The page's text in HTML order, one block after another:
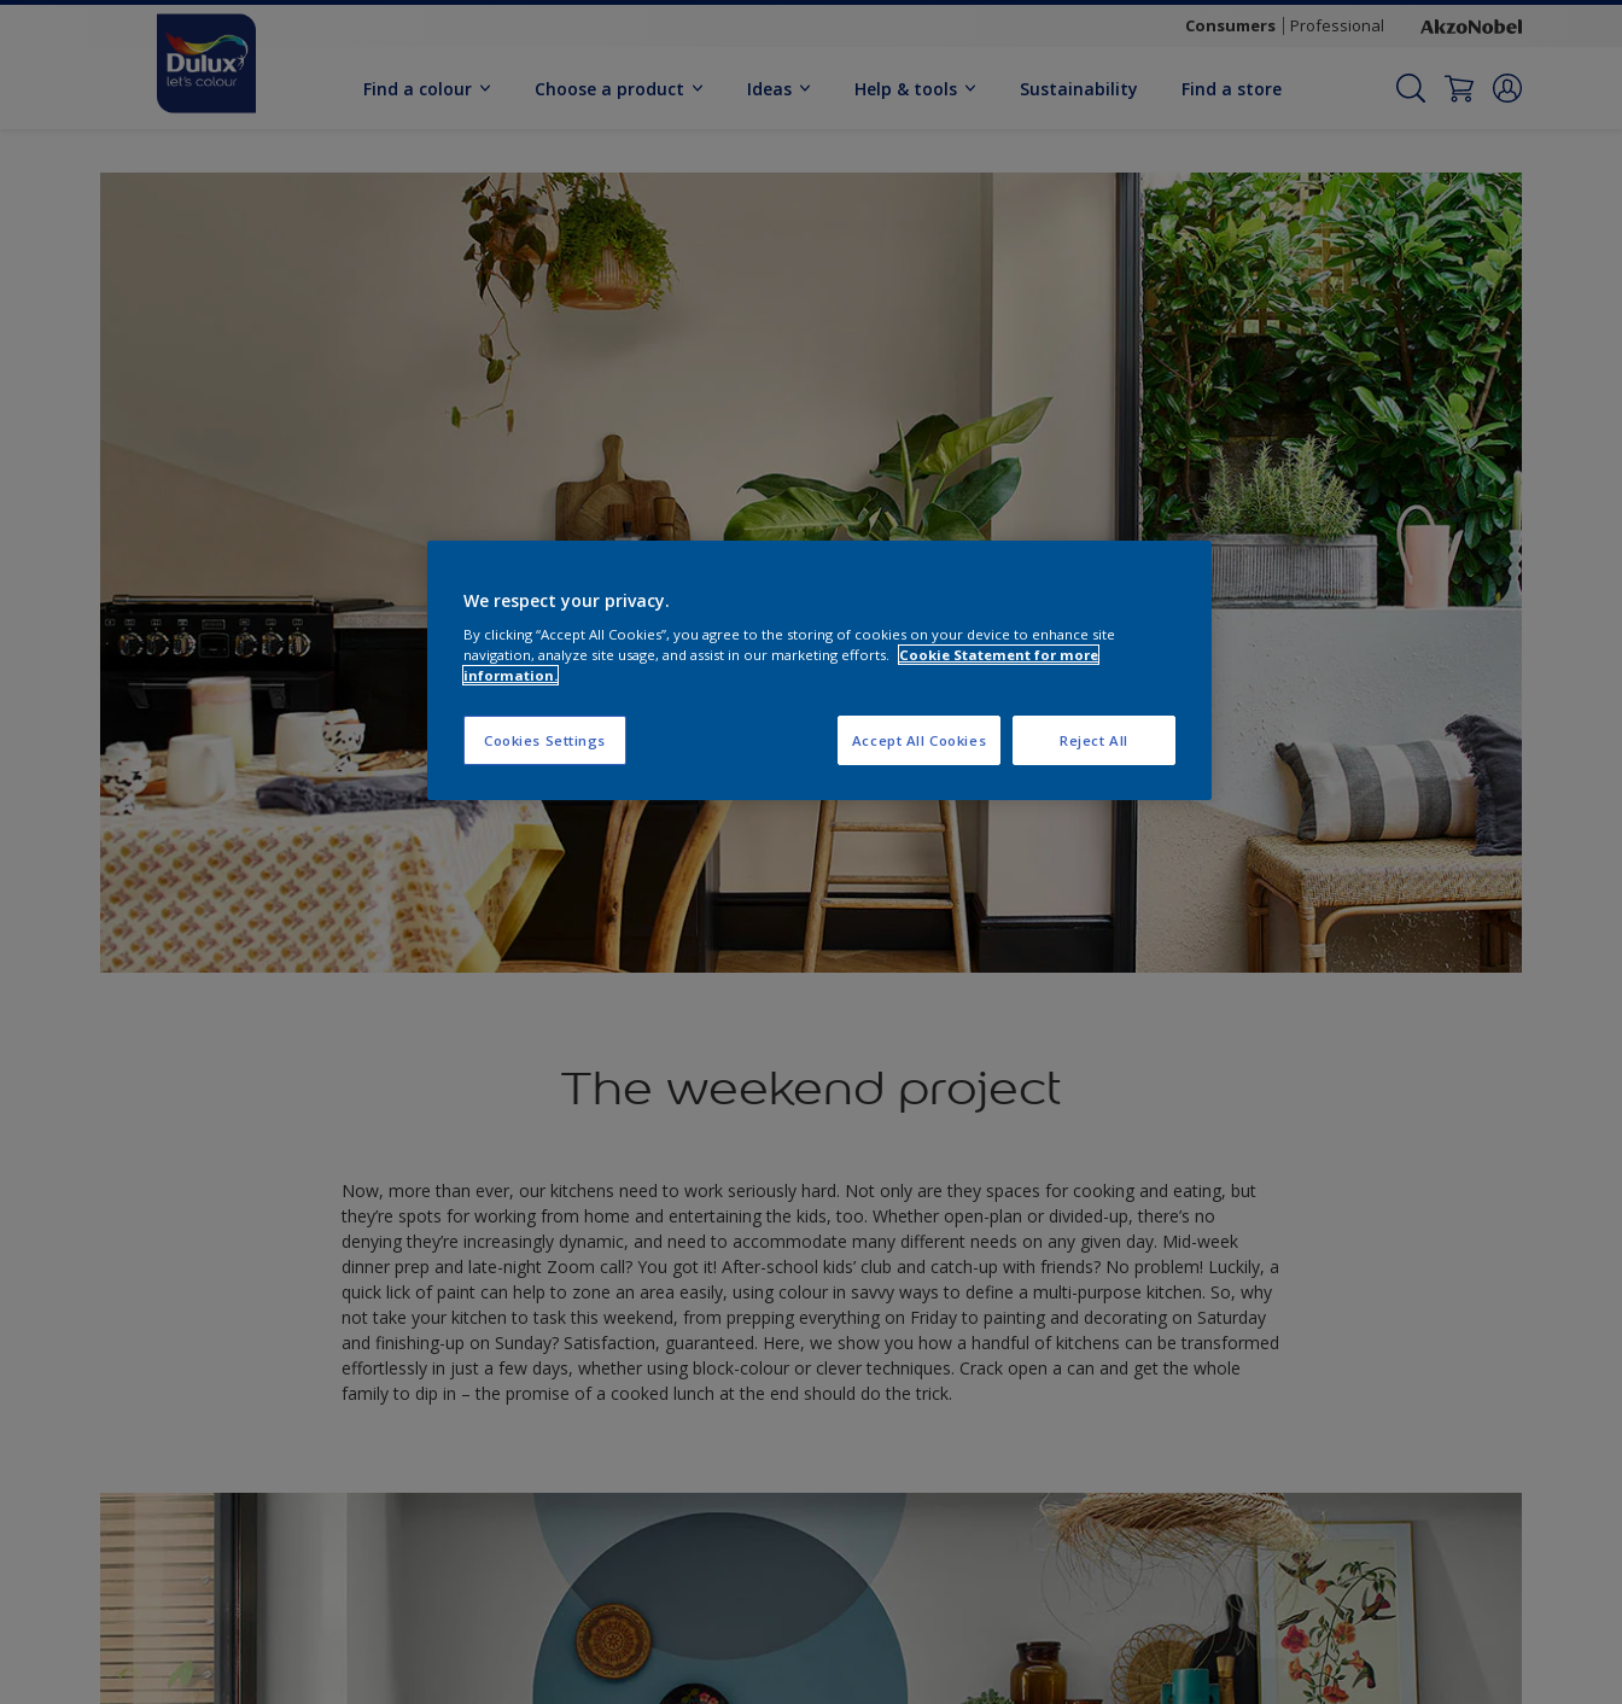
Consumers Professional
Find a colour Choose a product Ideas Help & tools Sustainability Find a store
The weekend project
Now, more than ever, our kitchens need to work seriously hard. Not only are they spaces for cooking and eating, but
they’re spots for working from home and entertaining the kids, too. Whether open-plan or divided-up, there’s no
denying they’re increasingly dynamic, and need to accommodate many different needs on any given day. Mid-week
dinner prep and late-night Zoom call? You got it! After-school kids’ club and catch-up with friends? No problem! Luckily, a
quick lick of paint can help to zone an area easily, using colour in savvy ways to define a multi-purpose kitchen. So, why
not take your kitchen to task this weekend, from prepping everything on Friday to painting and decorating on Saturday
and finishing-up on Sunday? Satisfaction, guaranteed. Here, we show you how a handful of kitchens can be transformed
effortlessly in just a few days, whether using block-colour or clever techniques. Crack open a can and get the whole
family to dip in – the promise of a cooked lunch at the end should do the trick.
We respect your privacy.
By clicking “Accept All Cookies”, you agree to the storing of cookies on your device to enhance site
navigation, analyze site usage, and assist in our marketing efforts.
Cookie Statement for more
information.
Cookies Settings Reject All
Accept All Cookies